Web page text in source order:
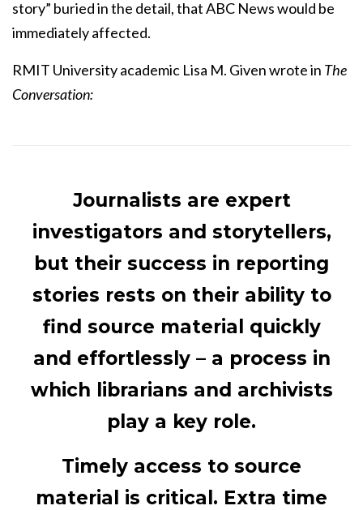
story” buried in the detail, that ABC News would be
immediately affected.
RMIT University academic Lisa M. Given wrote in The
Conversation:
Journalists are expert
investigators and storytellers,
but their success in reporting
stories rests on their ability to
find source material quickly
and effortlessly – a process in
which librarians and archivists
play a key role.
Timely access to source
material is critical. Extra time